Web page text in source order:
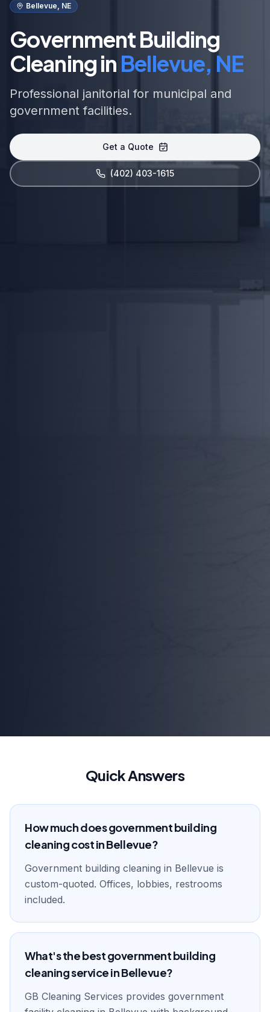
Bellevue, NE
Government Building
Cleaning in Bellevue, NE
Professional janitorial for municipal and
government facilities.
Get a Quote
(402) 403-1615
Quick Answers
How much does government building
cleaning cost in Bellevue?
Government building cleaning in Bellevue is
custom-quoted. Offices, lobbies, restrooms
included.
What's the best government building
cleaning service in Bellevue?
GB Cleaning Services provides government